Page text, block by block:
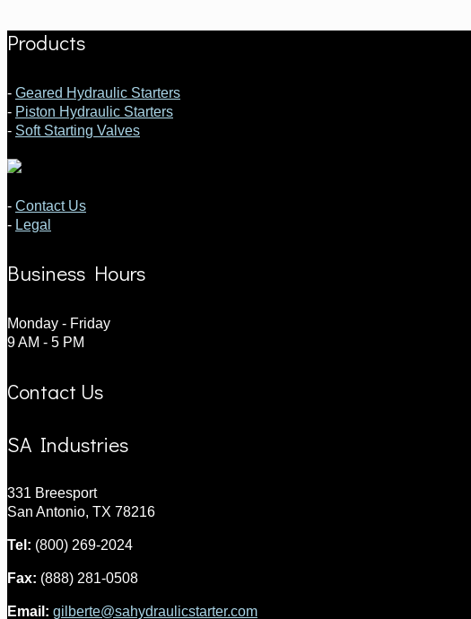
Products
- Geared Hydraulic Starters
- Piston Hydraulic Starters
- Soft Starting Valves
- Contact Us
- Legal
Business Hours
Monday - Friday
9 AM - 5 PM
Contact Us
SA Industries
331 Breesport
San Antonio, TX 78216
Tel: (800) 269-2024
Fax: (888) 281-0508
Email: gilberte@sahydraulicstarter.com